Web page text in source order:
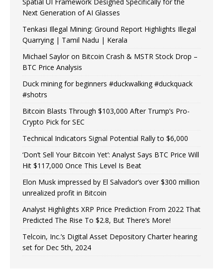
Spatial UI Framework Designed Specifically for the
Next Generation of AI Glasses
Tenkasi Illegal Mining: Ground Report Highlights Illegal
Quarrying | Tamil Nadu | Kerala
Michael Saylor on Bitcoin Crash & MSTR Stock Drop –
BTC Price Analysis
Duck mining for beginners #duckwalking #duckquack
#shotrs
Bitcoin Blasts Through $103,000 After Trump’s Pro-
Crypto Pick for SEC
Technical Indicators Signal Potential Rally to $6,000
‘Don’t Sell Your Bitcoin Yet’: Analyst Says BTC Price Will
Hit $117,000 Once This Level Is Beat
Elon Musk impressed by El Salvador’s over $300 million
unrealized profit in Bitcoin
Analyst Highlights XRP Price Prediction From 2022 That
Predicted The Rise To $2.8, But There’s More!
Telcoin, Inc.’s Digital Asset Depository Charter hearing
set for Dec 5th, 2024